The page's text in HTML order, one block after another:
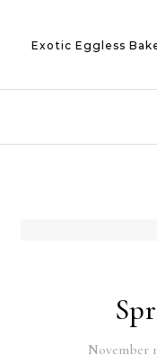
Exotic Eggless
November